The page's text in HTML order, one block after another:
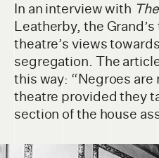
In an interview with
Leatherby, the
theatre’s views
segregation. The
this way: “Negroes
theatre provided they
section of the house